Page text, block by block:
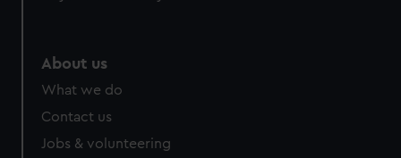
About us
What we do
Contact us
Jobs & volunteering